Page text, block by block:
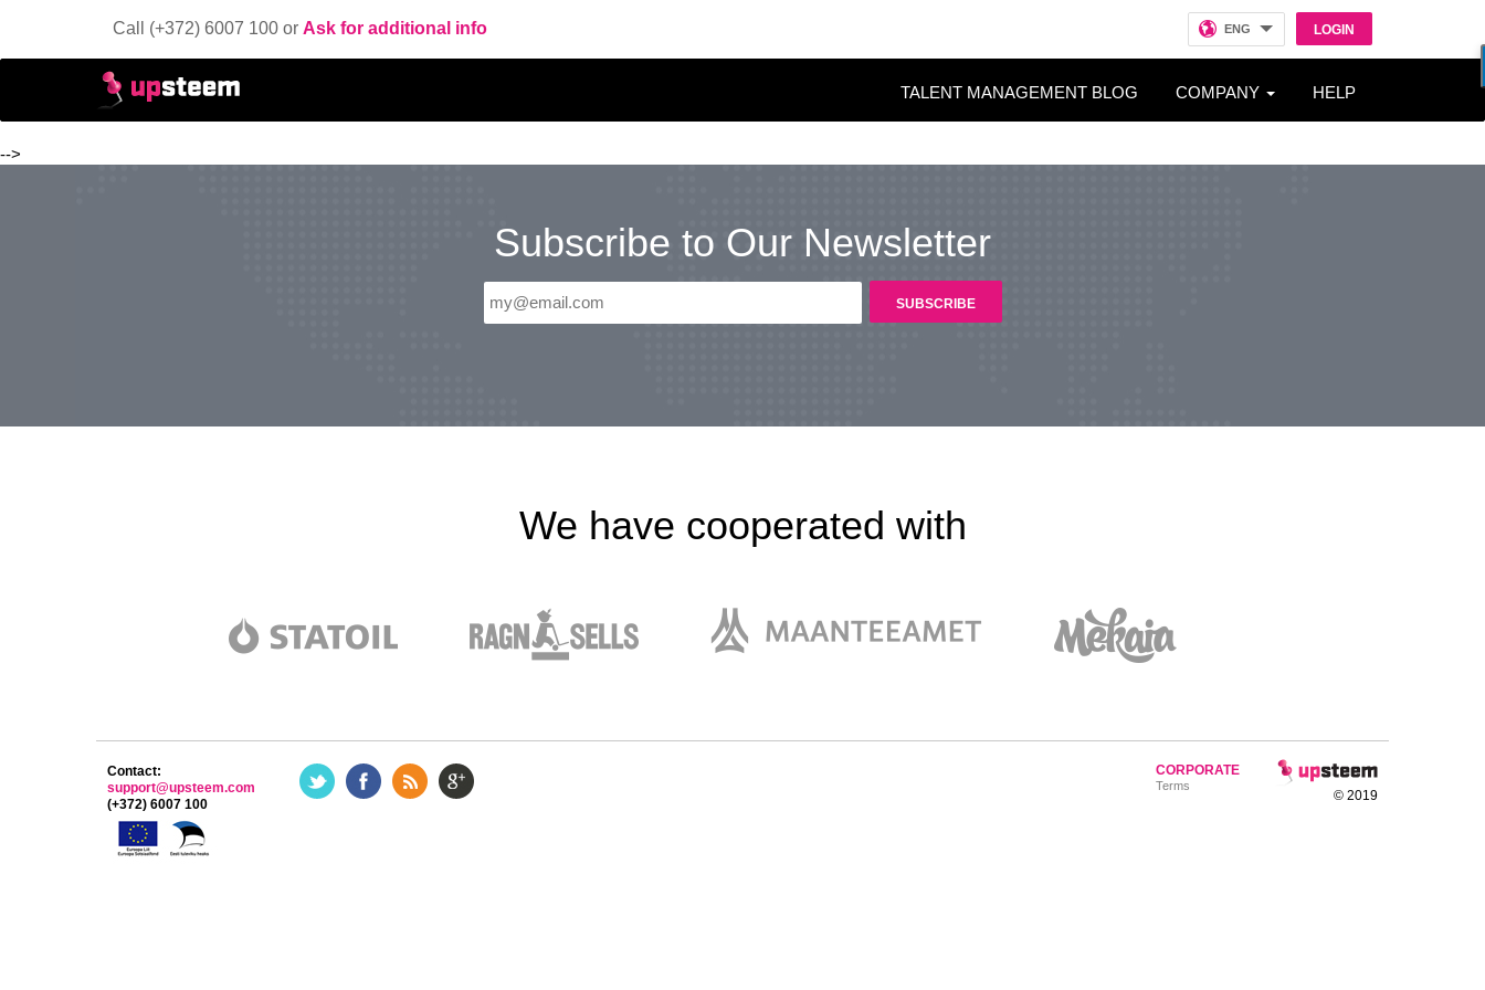
Call (+372) 6007 100 or Ask for additional info LOGIN
ENG
TALENT MANAGEMENT BLOG COMPANY HELP
-->
Subscribe to Our Newsletter
We have cooperated with
© 2019
CORPORATE
Terms
Contact:
support@upsteem.com
(+372) 6007 100